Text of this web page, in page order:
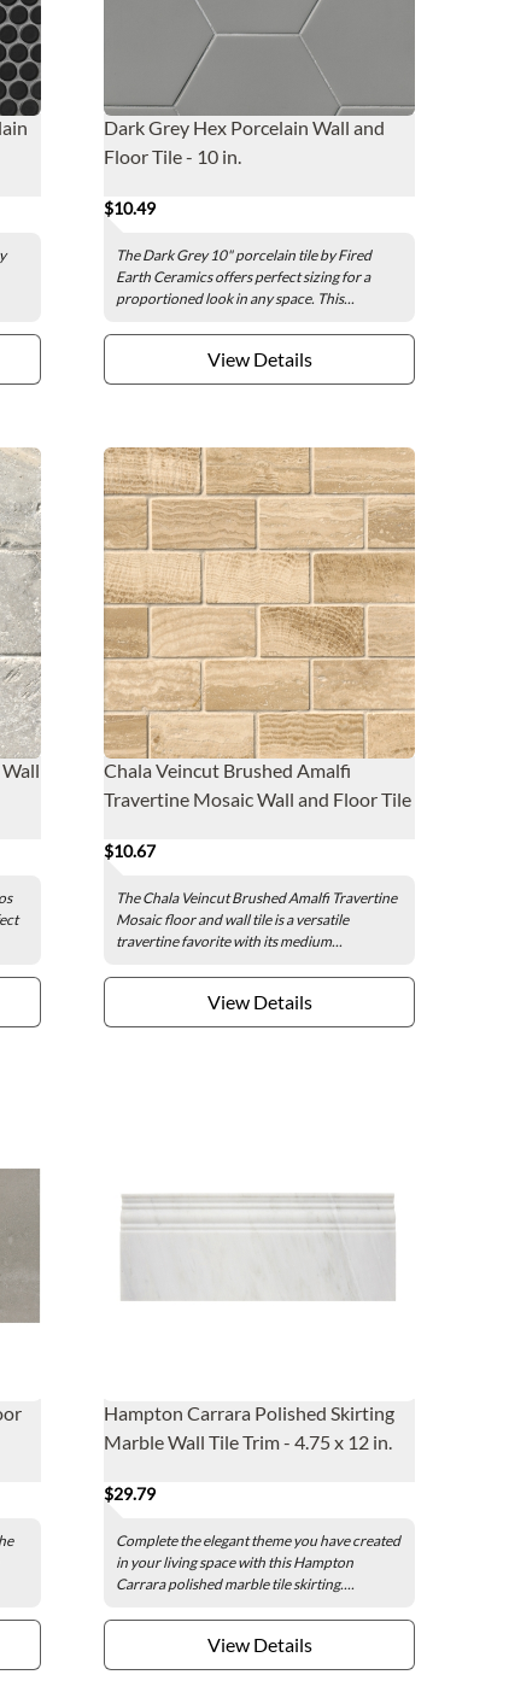
Dark Grey Hex Porcelain Wall and
Floor Tile - 10 in.
$10.49
The Dark Grey 10" porcelain tile by Fired
Earth Ceramics offers perfect sizing for a
proportioned look in any space. This...
View Details
Chala Veincut Brushed Amalfi
Travertine Mosaic Wall and Floor Tile
$10.67
The Chala Veincut Brushed Amalfi Travertine
Mosaic floor and wall tile is a versatile
travertine favorite with its medium...
View Details
Hampton Carrara Polished Skirting
Marble Wall Tile Trim - 4.75 x 12 in.
$29.79
Complete the elegant theme you have created
in your living space with this Hampton
Carrara polished marble tile skirting....
View Details